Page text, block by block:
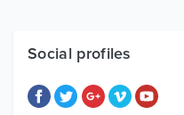
Free Items
Social profiles